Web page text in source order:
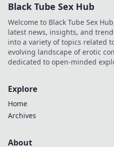
Black Tube Sex Hub
Welcome to Black Tube Sex
latest news, insights, and
into a variety of topics related
evolving landscape of erotic
dedicated to open-minded
Explore
Home
Archives
About